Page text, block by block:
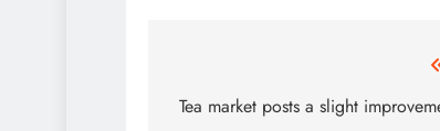
navigation
Tea market posts a slight